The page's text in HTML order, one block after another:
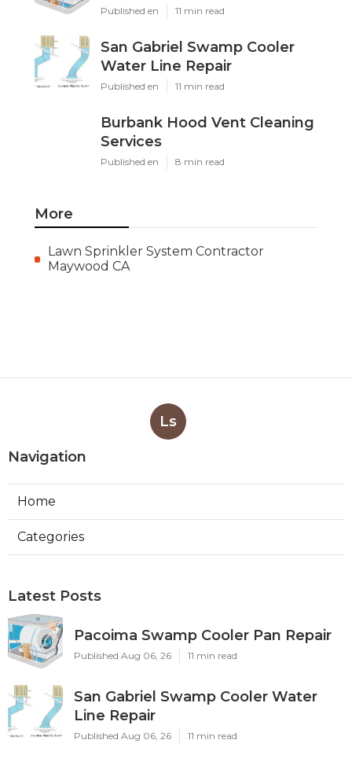
Published en 11 min read
San Gabriel Swamp Cooler
Water Line Repair
Published en 11 min read
Burbank Hood Vent Cleaning
Services
Published en 8 min read
More
Lawn Sprinkler System Contractor
Maywood CA
Ls
Navigation
Home
Categories
Latest Posts
Pacoima Swamp Cooler Pan Repair
Published Aug 06, 26 11 min read
San Gabriel Swamp Cooler Water
Line Repair
Published Aug 06, 26 11 min read